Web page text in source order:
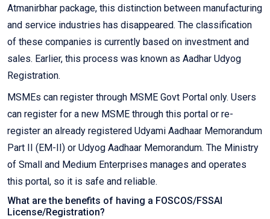
Atmanirbhar package, this distinction between manufacturing
and service industries has disappeared. The classification
of these companies is currently based on investment and
sales. Earlier, this process was known as Aadhar Udyog
Registration.
MSMEs can register through MSME Govt Portal only. Users
can register for a new MSME through this portal or re-
register an already registered Udyami Aadhaar Memorandum
Part II (EM-II) or Udyog Aadhaar Memorandum. The Ministry
of Small and Medium Enterprises manages and operates
this portal, so it is safe and reliable.
What are the benefits of having a FOSCOS/FSSAI
License/Registration?